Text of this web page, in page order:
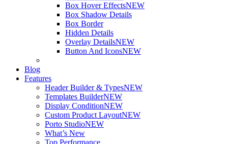
Box Hover EffectsNEW
Box Shadow Details
Box Border
Hidden Details
Overlay DetailsNEW
Button And IconsNEW
Blog
Features
Header Builder & TypesNEW
Templates BuilderNEW
Display ConditionNEW
Custom Product LayoutNEW
Porto StudioNEW
What’s New